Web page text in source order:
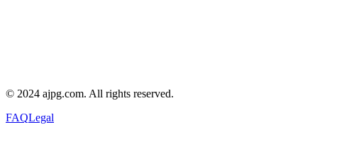
© 2024 ajpg.com. All rights reserved.
FAQLegal